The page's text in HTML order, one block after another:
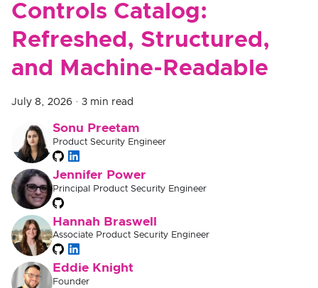
Controls Catalog:
Refreshed, Structured,
and Machine-Readable
July 8, 2026 · 3 min read
Sonu Preetam
Product Security Engineer
Jennifer Power
Principal Product Security Engineer
Hannah Braswell
Associate Product Security Engineer
Eddie Knight
Founder